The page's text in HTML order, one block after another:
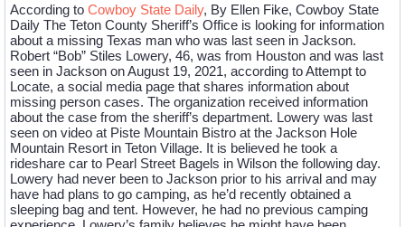
According to Cowboy State Daily, By Ellen Fike, Cowboy State
Daily The Teton County Sheriff’s Office is looking for information
about a missing Texas man who was last seen in Jackson.
Robert “Bob” Stiles Lowery, 46, was from Houston and was last
seen in Jackson on August 19, 2021, according to Attempt to
Locate, a social media page that shares information about
missing person cases. The organization received information
about the case from the sheriff’s department. Lowery was last
seen on video at Piste Mountain Bistro at the Jackson Hole
Mountain Resort in Teton Village. It is believed he took a
rideshare car to Pearl Street Bagels in Wilson the following day.
Lowery had never been to Jackson prior to his arrival and may
have had plans to go camping, as he’d recently obtained a
sleeping bag and tent. However, he had no previous camping